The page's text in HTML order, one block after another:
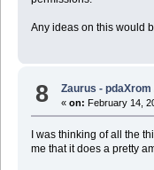
Any ideas on this would
8 Zaurus - pdaXrom
«on: February 14,
I was thinking of all the
me that it does a pretty